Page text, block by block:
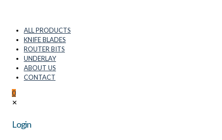
ALL PRODUCTS
KNIFE BLADES
ROUTER BITS
UNDERLAY
ABOUT US
CONTACT
0
✕
Login